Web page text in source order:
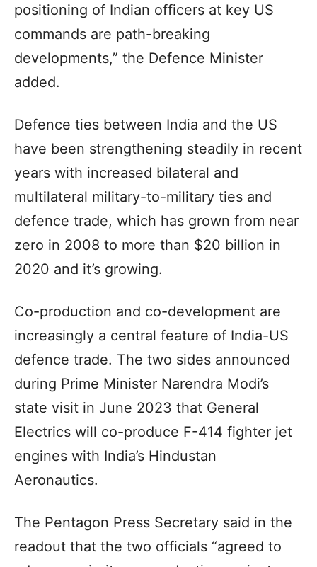
positioning of Indian officers at key US
commands are path-breaking
developments,” the Defence Minister
added.
Defence ties between India and the US
have been strengthening steadily in recent
years with increased bilateral and
multilateral military-to-military ties and
defence trade, which has grown from near
zero in 2008 to more than $20 billion in
2020 and it’s growing.
Co-production and co-development are
increasingly a central feature of India-US
defence trade. The two sides announced
during Prime Minister Narendra Modi’s
state visit in June 2023 that General
Electrics will co-produce F-414 fighter jet
engines with India’s Hindustan
Aeronautics.
The Pentagon Press Secretary said in the
readout that the two officials “agreed to